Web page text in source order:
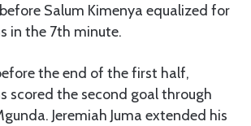
Salum Kimenya equalized for
in the 7th minute.
the end of the first half,
scored the second goal through
Jeremiah Juma extended his